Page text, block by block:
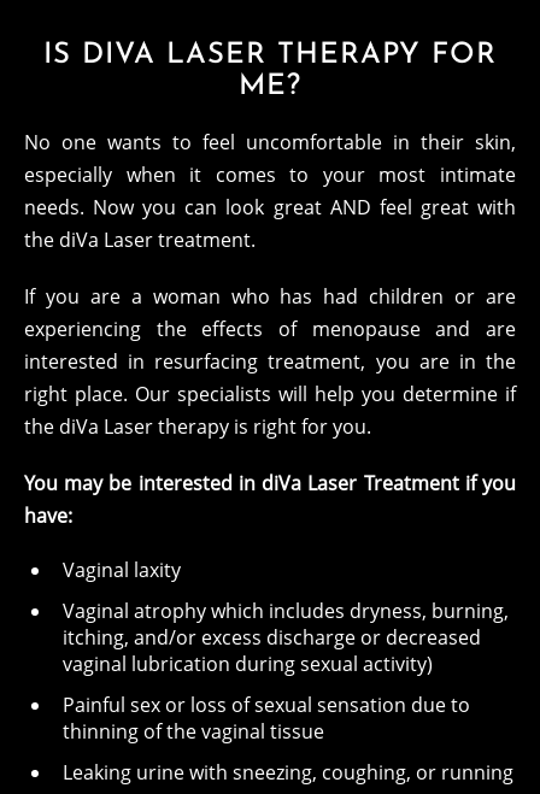
IS DIVA LASER THERAPY FOR
ME?
No one wants to feel uncomfortable in their skin,
especially when it comes to your most intimate
needs. Now you can look great AND feel great with
the diVa Laser treatment.
If you are a woman who has had children or are
experiencing the effects of menopause and are
interested in resurfacing treatment, you are in the
right place. Our specialists will help you determine if
the diVa Laser therapy is right for you.
You may be interested in diVa Laser Treatment if you
have:
Vaginal laxity
Vaginal atrophy which includes dryness, burning,
itching, and/or excess discharge or decreased
vaginal lubrication during sexual activity)
Painful sex or loss of sexual sensation due to
thinning of the vaginal tissue
Leaking urine with sneezing, coughing, or running